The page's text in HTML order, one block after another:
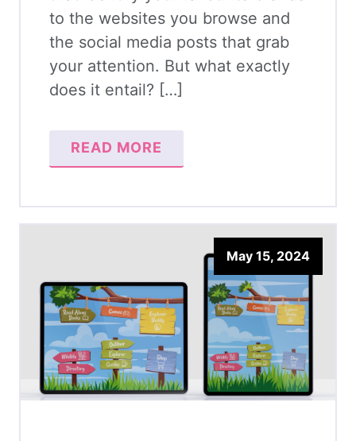
to the websites you browse and
the social media posts that grab
your attention. But what exactly
does it entail? […]
READ MORE
May 15, 2024